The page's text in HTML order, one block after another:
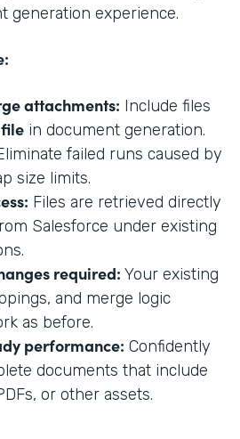
generation experience.
attachments: Include files
in document generation.
failed runs caused by
size limits.
Files are retrieved directly
Salesforce under existing
required: Your existing
and merge logic
as before.
performance: Confidently
documents that include
or other assets.